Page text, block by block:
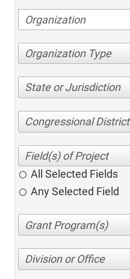
Organization Type
State or Jurisdiction
Congressional District
All Selected Fields
Any Selected Field
Division or Office